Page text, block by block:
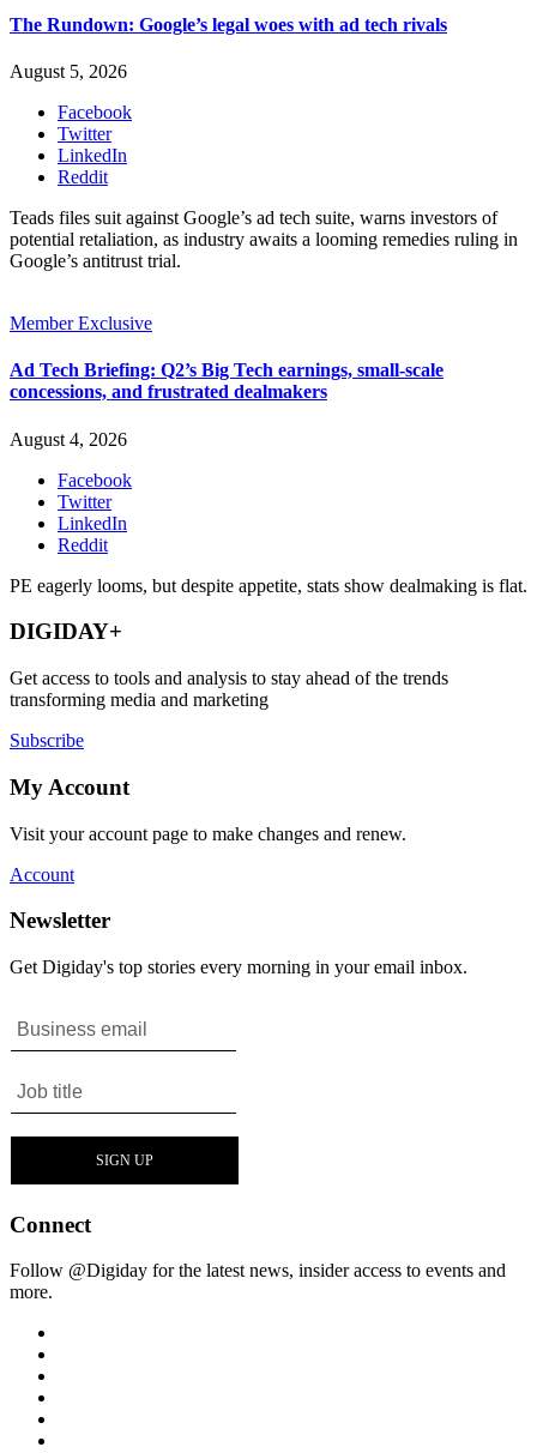
The Rundown: Google’s legal woes with ad tech rivals
August 5, 2026
Facebook
Twitter
LinkedIn
Reddit
Teads files suit against Google’s ad tech suite, warns investors of
potential retaliation, as industry awaits a looming remedies ruling in
Google’s antitrust trial.
Member Exclusive
Ad Tech Briefing: Q2’s Big Tech earnings, small-scale
concessions, and frustrated dealmakers
August 4, 2026
Facebook
Twitter
LinkedIn
Reddit
PE eagerly looms, but despite appetite, stats show dealmaking is flat.
DIGIDAY+
Get access to tools and analysis to stay ahead of the trends
transforming media and marketing
Subscribe
My Account
Visit your account page to make changes and renew.
Account
Newsletter
Get Digiday's top stories every morning in your email inbox.
Connect
Follow @Digiday for the latest news, insider access to events and
more.